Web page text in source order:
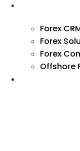
Forex
Forex
Forex
Offshore